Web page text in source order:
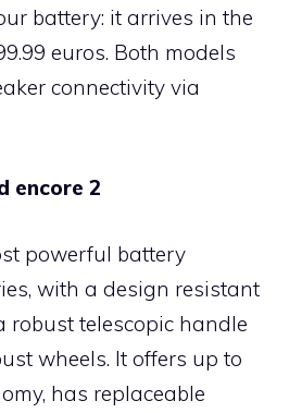
battery: it arrives in the
euros. Both models
connectivity via
encore 2
powerful battery
with a design resistant
robust telescopic handle
wheels. It offers up to
has replaceable